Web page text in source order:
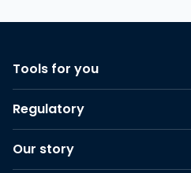
Tools for you
Regulatory
Our story